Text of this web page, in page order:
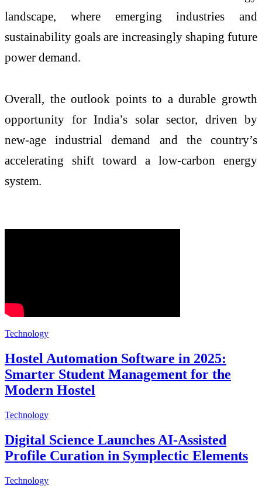
landscape, where emerging industries and
sustainability goals are increasingly shaping future
power demand.
Overall, the outlook points to a durable growth
opportunity for India’s solar sector, driven by
new-age industrial demand and the country’s
accelerating shift toward a low-carbon energy
system.
Technology
Hostel Automation Software in 2025:
Smarter Student Management for the
Modern Hostel
Technology
Digital Science Launches AI-Assisted
Profile Curation in Symplectic Elements
Technology